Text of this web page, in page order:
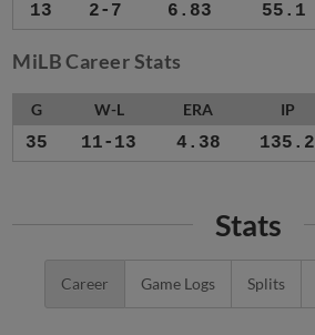
13 2-7 6.83 55.1
MiLB Career Stats
G W-L ERA IP
35 11-13 4.38 135.2
Stats
Career Game Logs Splits